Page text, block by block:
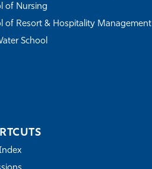
of Nursing
of Resort & Hospitality Management
School